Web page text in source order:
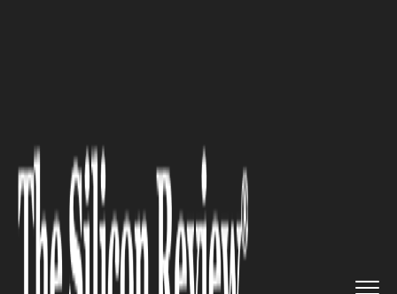
CLEAN ENERGY
US Invests $625M in Next-Gen
Quantum Research Hubs